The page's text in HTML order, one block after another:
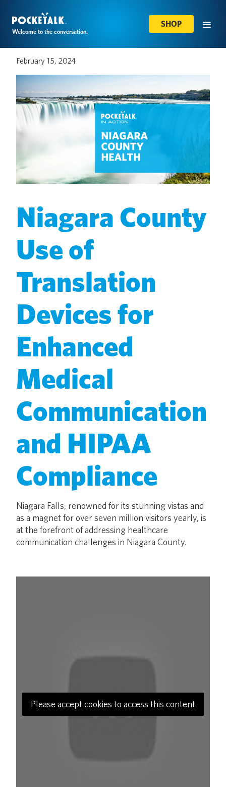
Welcome to the conversation.
SHOP
February 15, 2024
Niagara County
Use of
Translation
Devices for
Enhanced
Medical
Communication
and HIPAA
Compliance
Niagara Falls, renowned for its stunning vistas and
as a magnet for over seven million visitors yearly, is
at the forefront of addressing healthcare
communication challenges in Niagara County.
Please accept cookies to access this content